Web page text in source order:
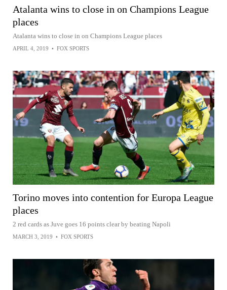
Atalanta wins to close in on Champions League
places
Atalanta wins to close in on Champions League places
APRIL 4, 2019 • FOX SPORTS
Torino moves into contention for Europa League
places
2 red cards as Juve goes 16 points clear by beating Napoli
MARCH 3, 2019 • FOX SPORTS